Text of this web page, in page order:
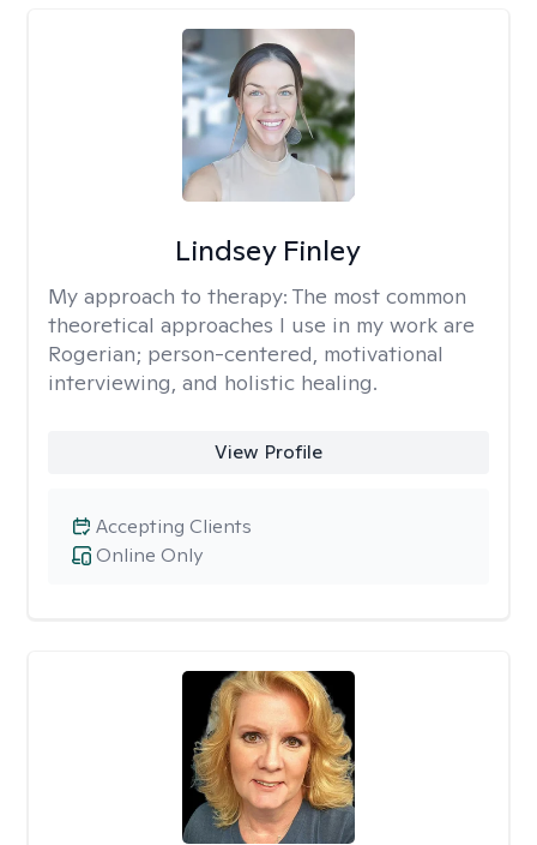
Lindsey Finley
My approach to therapy: The most common
theoretical approaches I use in my work are
Rogerian; person-centered, motivational
interviewing, and holistic healing.
View Profile
Online Only
Accepting Clients